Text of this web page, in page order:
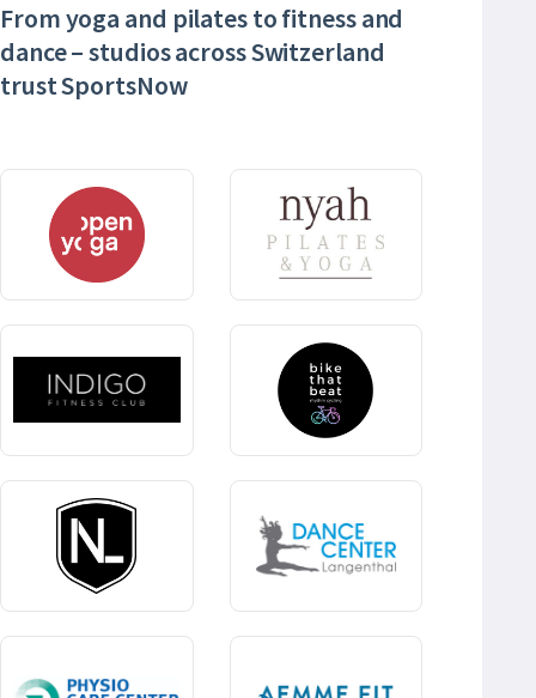
From yoga and pilates to fitness and
dance – studios across Switzerland
trust SportsNow